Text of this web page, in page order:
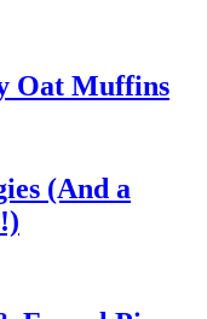
Oat Muffins
(And a